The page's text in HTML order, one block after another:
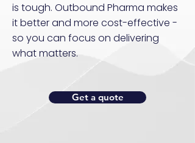
is tough. Outbound Pharma makes
it better and more cost-effective -
so you can focus on delivering
what matters.
Get a quote